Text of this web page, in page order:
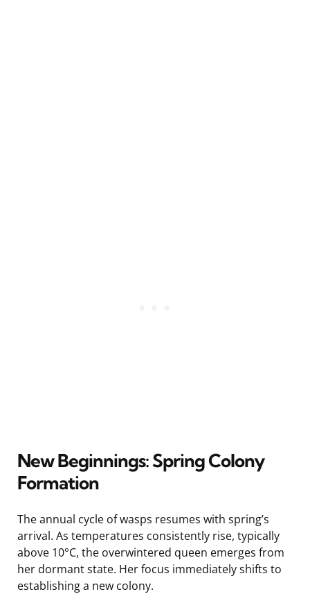
New Beginnings: Spring Colony
Formation
The annual cycle of wasps resumes with spring’s
arrival. As temperatures consistently rise, typically
above 10°C, the overwintered queen emerges from
her dormant state. Her focus immediately shifts to
establishing a new colony.